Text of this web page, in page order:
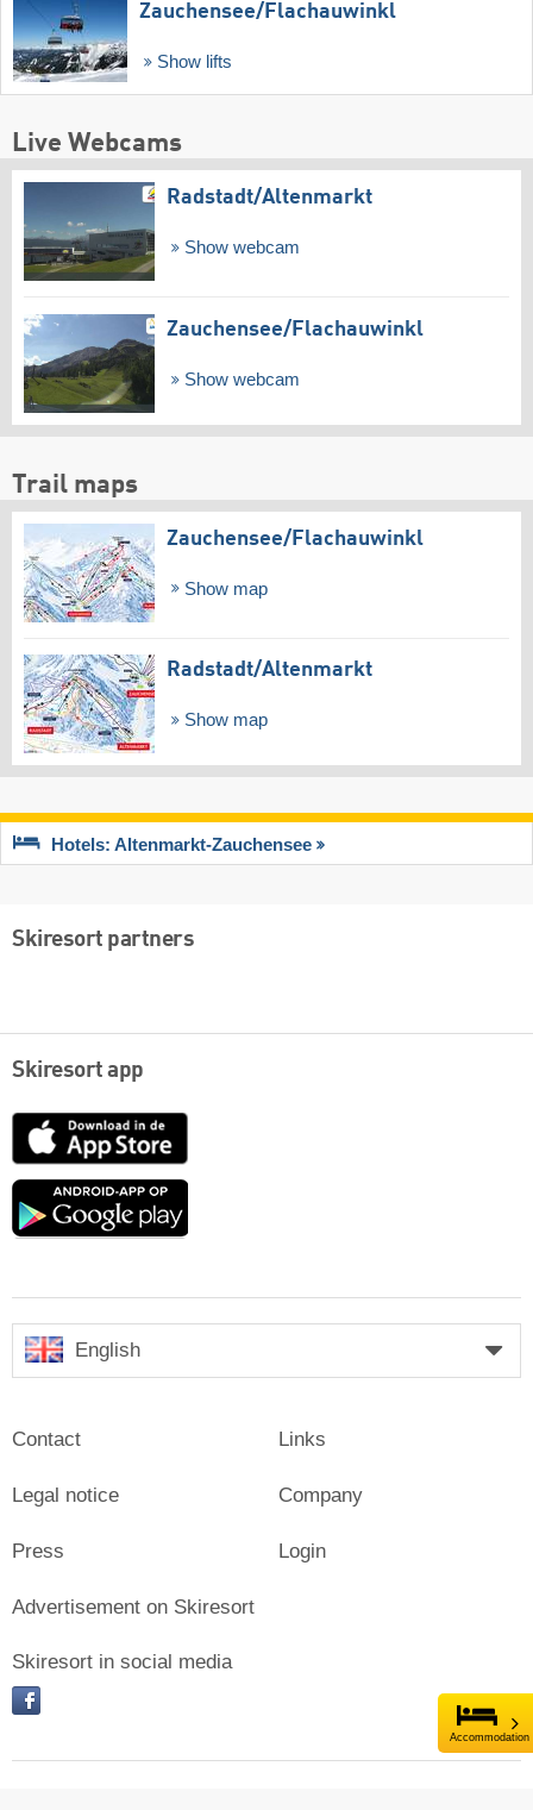
Zauchensee/​Flachauwinkl
Show lifts
Live Webcams
Radstadt/​Altenmarkt
Show webcam
Zauchensee/​Flachauwinkl
Show webcam
Trail maps
Zauchensee/​Flachauwinkl
Show map
Radstadt/​Altenmarkt
Show map
Hotels: Altenmarkt-Zauchensee
Accommodation
Skiresort partners
Skiresort app
App
Google
English
Contact
Legal notice
Press
Links
Company
Login
Advertisement on Skiresort
Skiresort in social media
facebook